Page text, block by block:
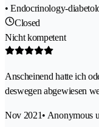
• Endocrinology-
Closed
Nicht kompetent
Anscheinend hatte ich
deswegen abgewiesen
Nov 2021• Anonymous